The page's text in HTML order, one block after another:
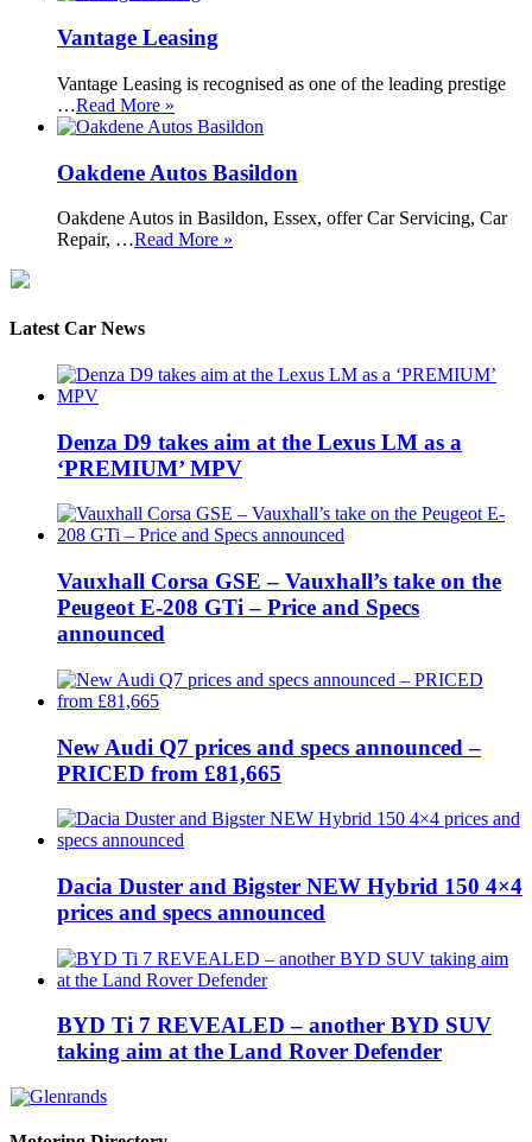
Vantage Leasing
Vantage Leasing is recognised as one of the leading prestige
…Read More »
Oakdene Autos Basildon
Oakdene Autos in Basildon, Essex, offer Car Servicing, Car
Repair, …Read More »
Latest Car News
Denza D9 takes aim at the Lexus LM as a
‘PREMIUM’ MPV
Vauxhall Corsa GSE – Vauxhall’s take on the
Peugeot E-208 GTi – Price and Specs
announced
New Audi Q7 prices and specs announced –
PRICED from £81,665
Dacia Duster and Bigster NEW Hybrid 150 4×4
prices and specs announced
BYD Ti 7 REVEALED – another BYD SUV
taking aim at the Land Rover Defender